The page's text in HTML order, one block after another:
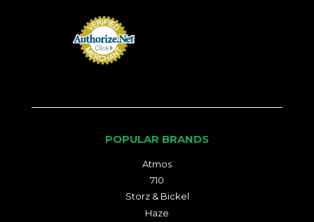
POPULAR BRANDS
Atmos
710
Storz & Bickel
Haze